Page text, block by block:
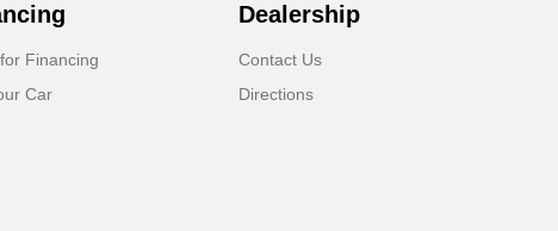
Financing
Car
Dealership
Contact Us
Directions